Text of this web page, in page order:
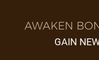
AWAKEN
GAIN